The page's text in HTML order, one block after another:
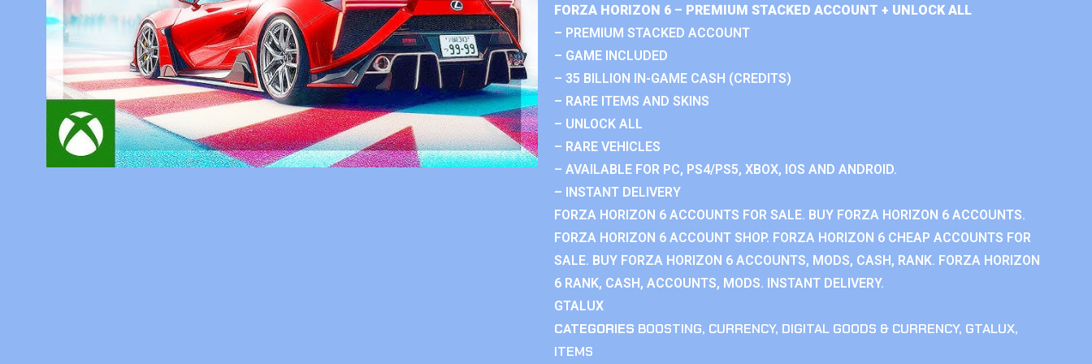
FORZA HORIZON 6 – PREMIUM STACKED ACCOUNT + UNLOCK ALL
– PREMIUM STACKED ACCOUNT
– GAME INCLUDED
– 35 BILLION IN-GAME CASH (CREDITS)
– RARE ITEMS AND SKINS
– UNLOCK ALL
– RARE VEHICLES
– AVAILABLE FOR PC, PS4/PS5, XBOX, IOS AND ANDROID.
– INSTANT DELIVERY
FORZA HORIZON 6 ACCOUNTS FOR SALE. BUY FORZA HORIZON 6 ACCOUNTS.
FORZA HORIZON 6 ACCOUNT SHOP. FORZA HORIZON 6 CHEAP ACCOUNTS FOR
SALE. BUY FORZA HORIZON 6 ACCOUNTS, MODS, CASH, RANK. FORZA HORIZON
6 RANK, CASH, ACCOUNTS, MODS. INSTANT DELIVERY.
GTALUX
CATEGORIES BOOSTING, CURRENCY, DIGITAL GOODS & CURRENCY, GTALUX,
ITEMS